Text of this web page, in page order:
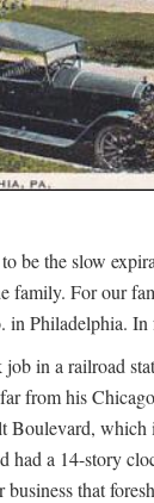
be the slow
family. For our
Philadelphia. In
in a railroad
from his
Boulevard,
a 14-story
that